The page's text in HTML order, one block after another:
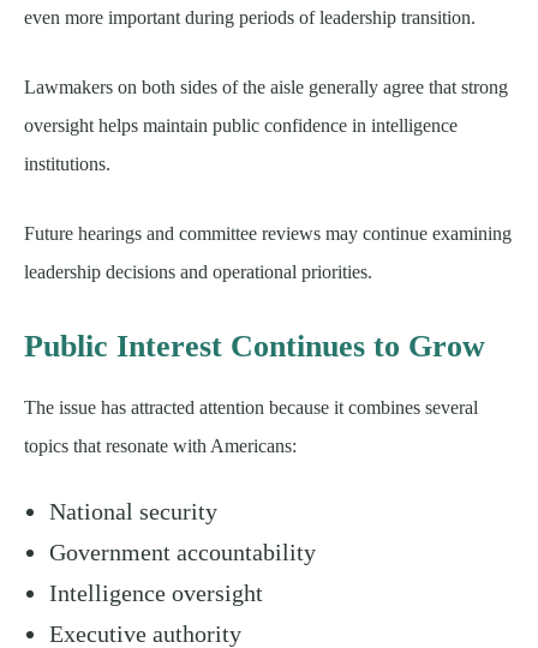
even more important during periods of leadership transition.
Lawmakers on both sides of the aisle generally agree that strong
oversight helps maintain public confidence in intelligence
institutions.
Future hearings and committee reviews may continue examining
leadership decisions and operational priorities.
Public Interest Continues to Grow
The issue has attracted attention because it combines several
topics that resonate with Americans:
National security
Government accountability
Intelligence oversight
Executive authority